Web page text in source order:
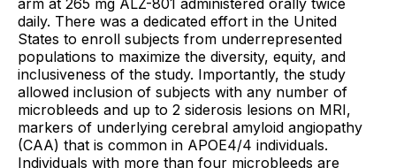
arm at 265 mg ALZ-801 administered orally twice
daily. There was a dedicated effort in the United
States to enroll subjects from underrepresented
populations to maximize the diversity, equity, and
inclusiveness of the study. Importantly, the study
allowed inclusion of subjects with any number of
microbleeds and up to 2 siderosis lesions on MRI,
markers of underlying cerebral amyloid angiopathy
(CAA) that is common in APOE4/4 individuals.
Individuals with more than four microbleeds are